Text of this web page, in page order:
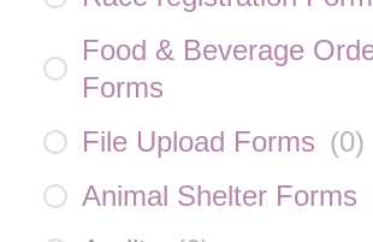
Food & Beverage
Forms
File Upload Forms (0)
Animal Shelter Forms